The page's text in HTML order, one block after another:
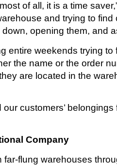
of all, it is a time
and trying to
opening them, and
entire weekends trying
the name or the order
are located in the
customers’
Company
flung warehouses